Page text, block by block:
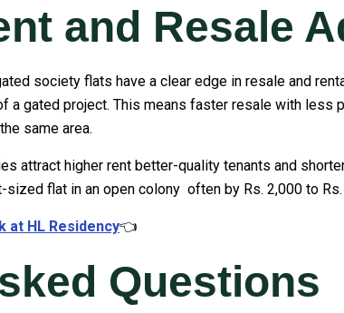
and Resale
society flats have a clear edge in resale and
a gated project. This means faster resale with
same area.
attract higher rent better-quality tenants and
flat in an open colony often by Rs. 2,000 to
at HL Residency👈
Questions